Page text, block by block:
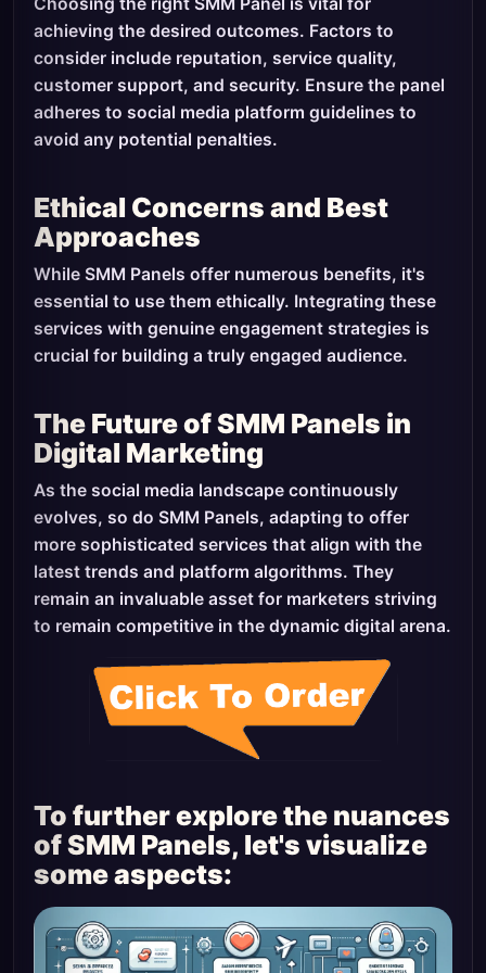
achieving the desired outcomes. Factors to
consider include reputation, service quality,
customer support, and security. Ensure the panel
adheres to social media platform guidelines to
avoid any potential penalties.
Ethical Concerns and Best
Approaches
While SMM Panels offer numerous benefits, it's
essential to use them ethically. Integrating these
services with genuine engagement strategies is
crucial for building a truly engaged audience.
The Future of SMM Panels in
Digital Marketing
As the social media landscape continuously
evolves, so do SMM Panels, adapting to offer
more sophisticated services that align with the
latest trends and platform algorithms. They
remain an invaluable asset for marketers striving
to remain competitive in the dynamic digital arena.
To further explore the nuances
of SMM Panels, let's visualize
some aspects: